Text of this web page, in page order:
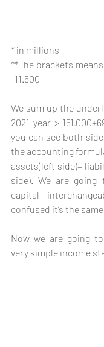
* in millions
**The brackets
-11.500
We sum up the
2021 year >
you can see both
the accounting
assets(left side)=
side). We are
capital
confused it’s the
Now we are going
very simple income